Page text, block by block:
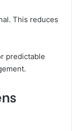
This reduces
predictable